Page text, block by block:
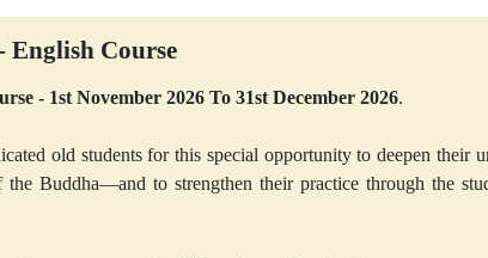
English Course
- 1st November 2026 To 31st December 2026.
old students for this special opportunity to deepen their
Buddha—and to strengthen their practice through the